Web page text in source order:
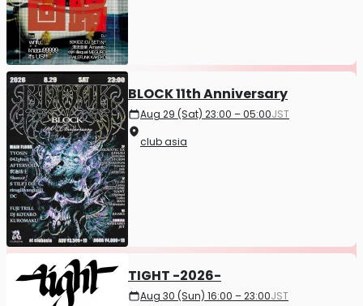
BLOCK 11th Anniversary
Aug 29 (Sat) 23:00 – 05:00JST
club asia
TIGHT -2026-
Aug 30 (Sun) 16:00 – 23:00JST